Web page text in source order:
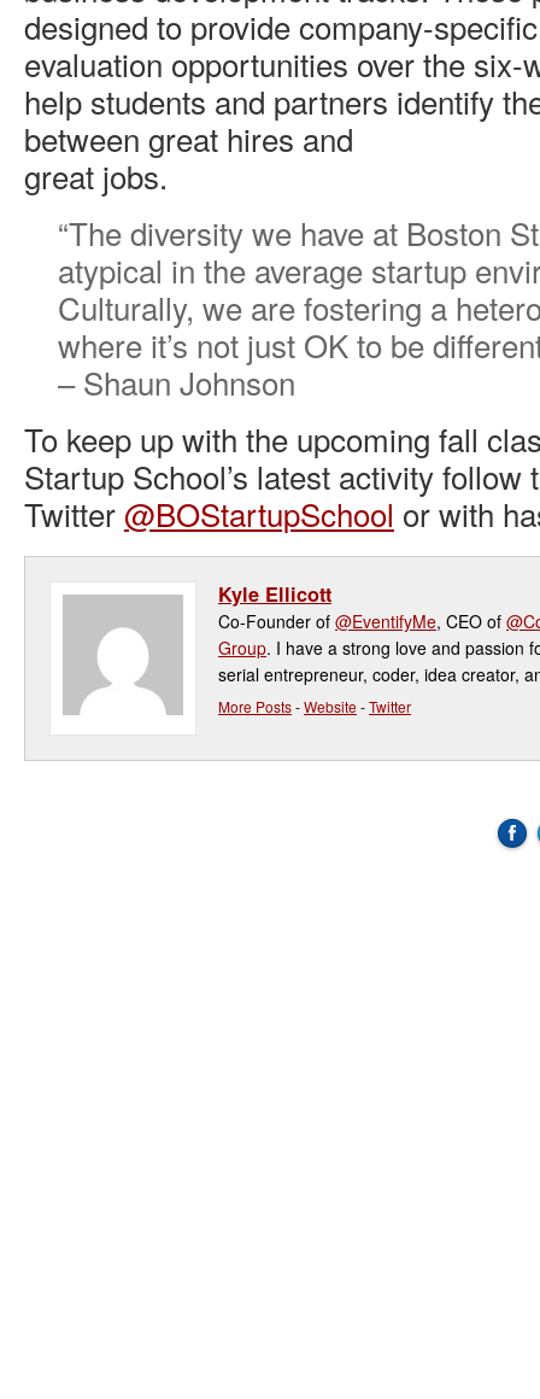
designed to provide company-
evaluation opportunities over the six-
help students and partners identify
between great hires and
great jobs.
“The diversity we have at Boston
atypical in the average startup
Culturally, we are fostering a
where it’s not just OK to be
– Shaun Johnson
To keep up with the upcoming fall
Startup School’s latest activity follow
Twitter@BOStartupSchool or with
Kyle Ellicott
Co-Founder of @EventifyMe, CEO of
Group. I have a strong love and passion
serial entrepreneur, coder, idea creator,
More Posts-Website-Twitter